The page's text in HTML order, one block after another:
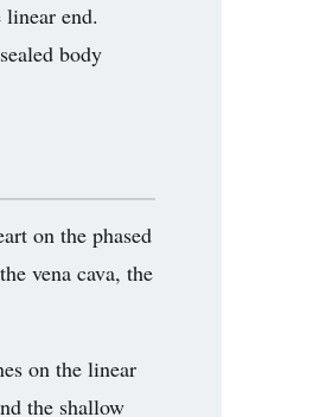
end.
body
on the phased
vena cava, the
on the linear
the shallow